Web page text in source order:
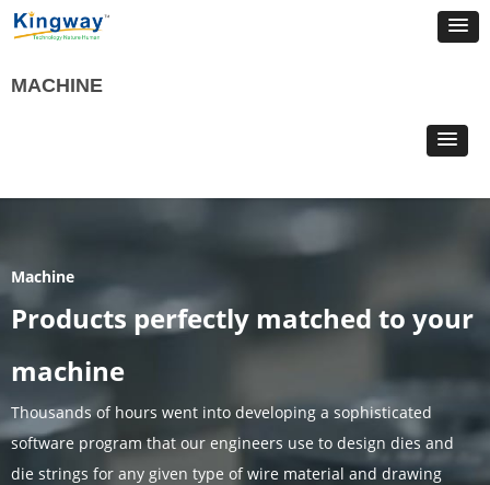
MACHINE
Machine
Products perfectly matched to your
machine
Thousands of hours went into developing a sophisticated
software program that our engineers use to design dies and
die strings for any given type of wire material and drawing